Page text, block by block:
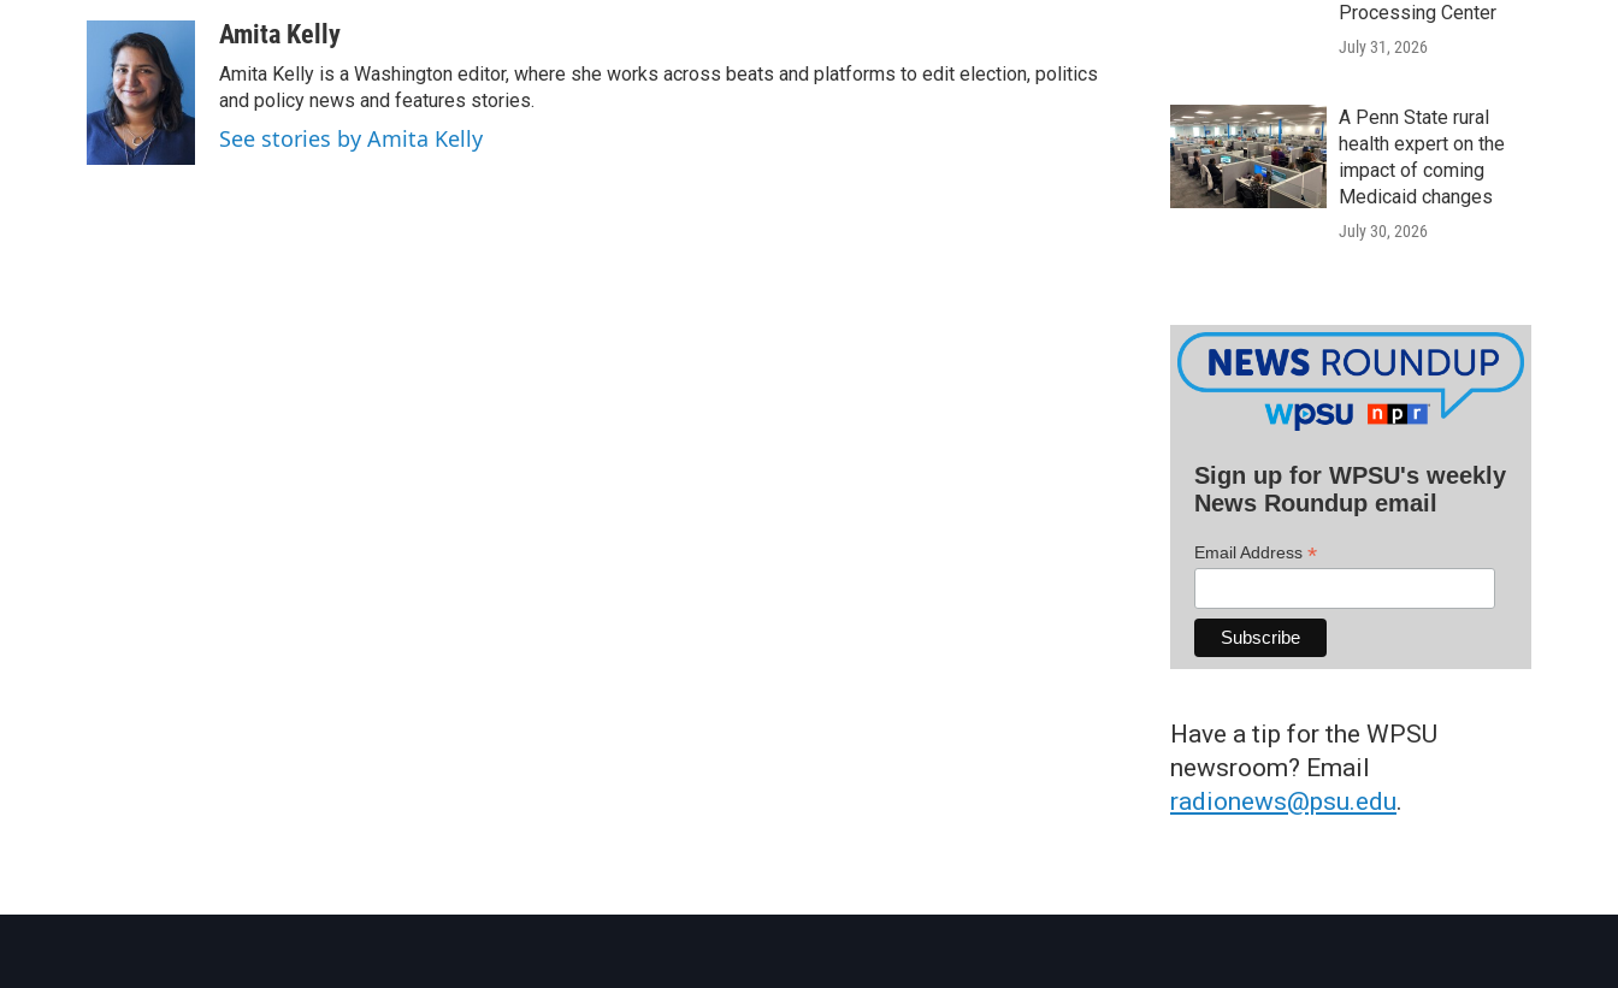
o
o
k
i
t
t
e
r
k
e
d
I
a
Amita Kelly
Amita Kelly is a Washington editor, where she works across beats and platforms to edit election, politics
and policy news and features stories.
See stories by Amita Kelly
Processing Center
July 31, 2026
A Penn State rural
health expert on the
impact of coming
Medicaid changes
July 30, 2026
Sign up for WPSU's weekly
News Roundup email
Email Address *
Have a tip for the WPSU
newsroom? Email
radionews@psu.edu.